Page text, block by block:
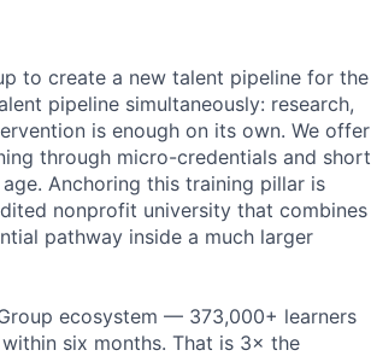
to create a new talent pipeline for the
pipeline simultaneously: research,
is enough on its own. We offer
through micro-credentials and short
Anchoring this training pillar is
nonprofit university that combines
pathway inside a much larger
ecosystem — 373,000+ learners
six months. That is 3× the